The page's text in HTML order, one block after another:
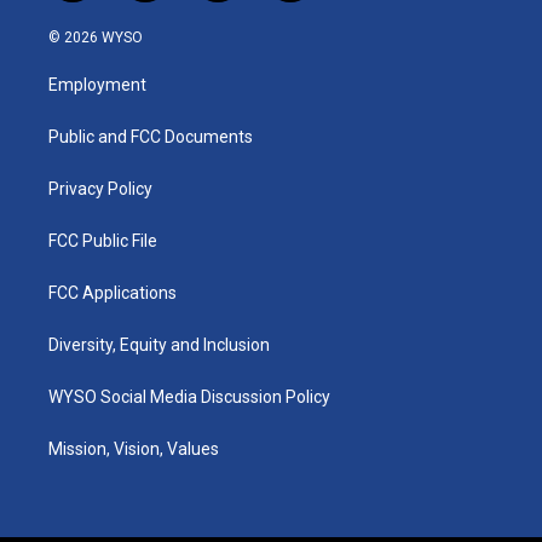
n
s
a
g
a
o
u
b
a
k
i
© 2026 WYSO
Employment
Public and FCC Documents
Privacy Policy
FCC Public File
FCC Applications
Diversity, Equity and Inclusion
WYSO Social Media Discussion Policy
Mission, Vision, Values